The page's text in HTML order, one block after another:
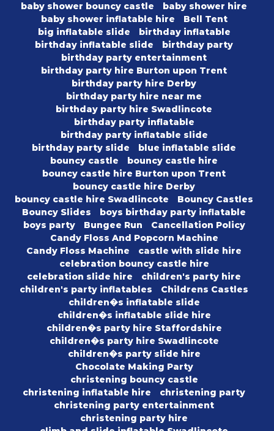
baby shower bouncy castle
baby shower hire
baby shower inflatable hire
Bell Tent
big inflatable slide
birthday inflatable
birthday inflatable slide
birthday party
birthday party entertainment
birthday party hire Burton upon Trent
birthday party hire Derby
birthday party hire near me
birthday party hire Swadlincote
birthday party inflatable
birthday party inflatable slide
birthday party slide
blue inflatable slide
bouncy castle
bouncy castle hire
bouncy castle hire Burton upon Trent
bouncy castle hire Derby
bouncy castle hire Swadlincote
Bouncy Castles
Bouncy Slides
boys birthday party inflatable
boys party
Bungee Run
Cancellation Policy
Candy Floss And Popcorn Machine
Candy Floss Machine
castle with slide hire
celebration bouncy castle hire
celebration slide hire
children's party hire
children's party inflatables
Childrens Castles
children�s inflatable slide
children�s inflatable slide hire
children�s party hire Staffordshire
children�s party hire Swadlincote
children�s party slide hire
Chocolate Making Party
christening bouncy castle
christening inflatable hire
christening party
christening party entertainment
christening party hire